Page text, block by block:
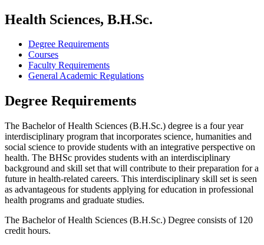
Health Sciences, B.H.Sc.
Degree Requirements
Courses
Faculty Requirements
General Academic Regulations
Degree Requirements
The Bachelor of Health Sciences (B.H.Sc.) degree is a four year
interdisciplinary program that incorporates science, humanities and
social science to provide students with an integrative perspective on
health. The BHSc provides students with an interdisciplinary
background and skill set that will contribute to their preparation for a
future in health-related careers. This interdisciplinary skill set is seen
as advantageous for students applying for education in professional
health programs and graduate studies.
The Bachelor of Health Sciences (B.H.Sc.) Degree consists of 120
credit hours.